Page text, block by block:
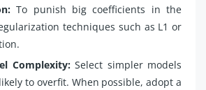
To punish big coefficients in the
techniques such as L1 or
Complexity:Select simpler models
to overfit. When possible, adopt a